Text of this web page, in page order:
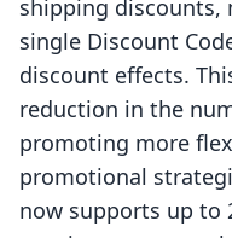
shipping discounts,
single Discount
discount effects.
reduction in the
promoting more
promotional
now supports up to